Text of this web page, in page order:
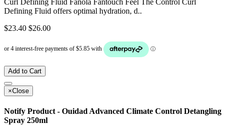
Defining Fluid offers optimal hydration, d..
$23.40 $26.00
Add to Cart
×Close
Notify Product - Ouidad Advanced Climate Control Detangling
Spray 250ml